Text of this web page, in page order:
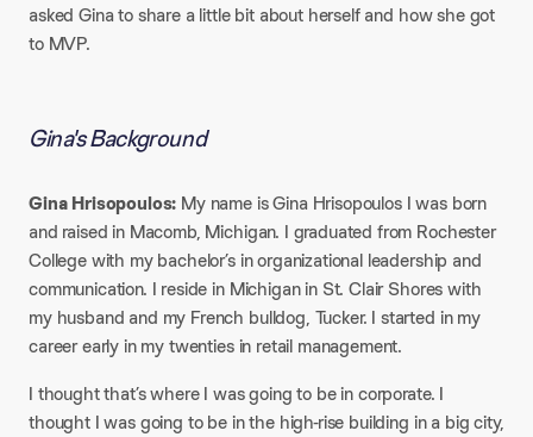
asked Gina to share a little bit about herself and how she got
to MVP.
Gina's Background
Gina Hrisopoulos: My name is Gina Hrisopoulos I was born
and raised in Macomb, Michigan. I graduated from Rochester
College with my bachelor’s in organizational leadership and
communication. I reside in Michigan in St. Clair Shores with
my husband and my French bulldog, Tucker. I started in my
career early in my twenties in retail management.
I thought that’s where I was going to be in corporate. I
thought I was going to be in the high-rise building in a big city,